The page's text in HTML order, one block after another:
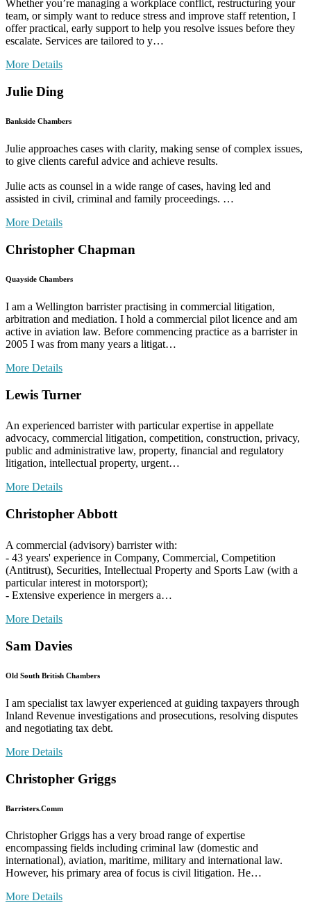
Whether you’re managing a workplace conflict, restructuring your
team, or simply want to reduce stress and improve staff retention, I
offer practical, early support to help you resolve issues before they
escalate. Services are tailored to y…
More Details
Julie Ding
Bankside Chambers
Julie approaches cases with clarity, making sense of complex issues,
to give clients careful advice and achieve results.
Julie acts as counsel in a wide range of cases, having led and
assisted in civil, criminal and family proceedings. …
More Details
Christopher Chapman
Quayside Chambers
I am a Wellington barrister practising in commercial litigation,
arbitration and mediation. I hold a commercial pilot licence and am
active in aviation law. Before commencing practice as a barrister in
2005 I was from many years a litigat…
More Details
Lewis Turner
An experienced barrister with particular expertise in appellate
advocacy, commercial litigation, competition, construction, privacy,
public and administrative law, property, financial and regulatory
litigation, intellectual property, urgent…
More Details
Christopher Abbott
A commercial (advisory) barrister with:
- 43 years' experience in Company, Commercial, Competition
(Antitrust), Securities, Intellectual Property and Sports Law (with a
particular interest in motorsport);
- Extensive experience in mergers a…
More Details
Sam Davies
Old South British Chambers
I am specialist tax lawyer experienced at guiding taxpayers through
Inland Revenue investigations and prosecutions, resolving disputes
and negotiating tax debt.
More Details
Christopher Griggs
Barristers.Comm
Christopher Griggs has a very broad range of expertise
encompassing fields including criminal law (domestic and
international), aviation, maritime, military and international law.
However, his primary area of focus is civil litigation. He…
More Details